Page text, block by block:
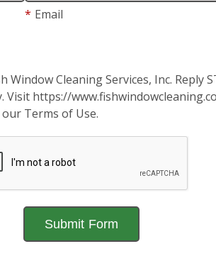
* Email
Cleaning Services, Inc. Reply
https://
Terms of Use.